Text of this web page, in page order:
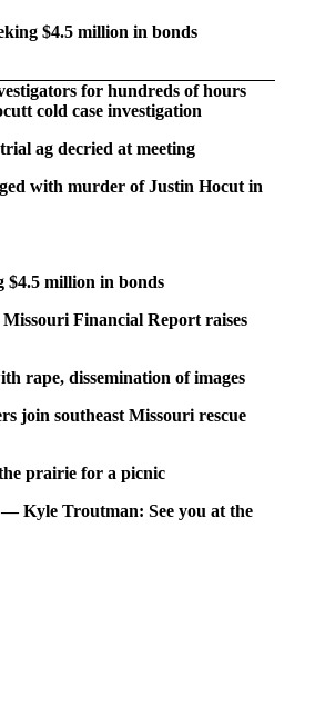
$4.5 million in bonds
for hundreds of hours
cold case investigation
ag decried at meeting
with murder of Justin Hocut in
$4.5 million in bonds
Financial Report raises
rape, dissemination of images
join southeast Missouri rescue
prairie for a picnic
Kyle Troutman: See you at the